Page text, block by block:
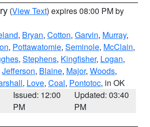
(View Text) expires 08:00 PM by
, Bryan, Cotton, Garvin, Murray,
, Pottawatomie, Seminole, McClain,
, Stephens, Kingfisher, Logan,
Jefferson, Blaine, Major, Woods,
, Love, Coal, Pontotoc, in OK
Issued: 12:00
PM
Updated: 03:40
PM